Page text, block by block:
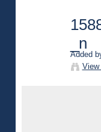
_n
Added
View